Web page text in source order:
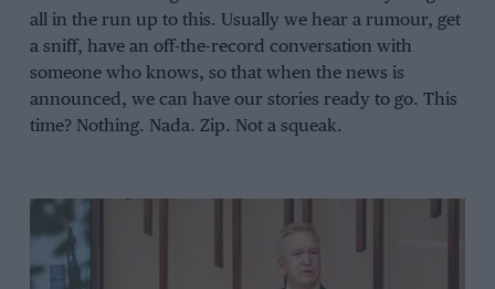
all in the run up to this. Usually we hear a rumour, get
a sniff, have an off-the-record conversation with
someone who knows, so that when the news is
announced, we can have our stories ready to go. This
time? Nothing. Nada. Zip. Not a squeak.